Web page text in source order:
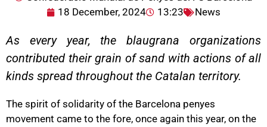
18 December, 2024
13:23 News
As every year, the blaugrana organizations
contributed their grain of sand with actions of all
kinds spread throughout the Catalan territory.
The spirit of solidarity of the Barcelona penyes
movement came to the fore, once again this year, on the